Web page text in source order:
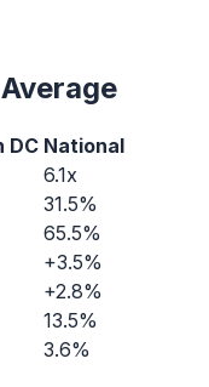
DC National
6.1x
31.5%
65.5%
+3.5%
+2.8%
13.5%
3.6%